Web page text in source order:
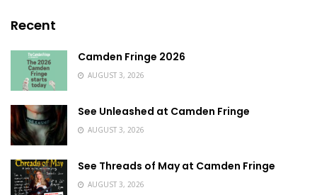
Recent
Camden Fringe 2026
AUGUST 3, 2026
See Unleashed at Camden Fringe
AUGUST 3, 2026
See Threads of May at Camden Fringe
AUGUST 3, 2026